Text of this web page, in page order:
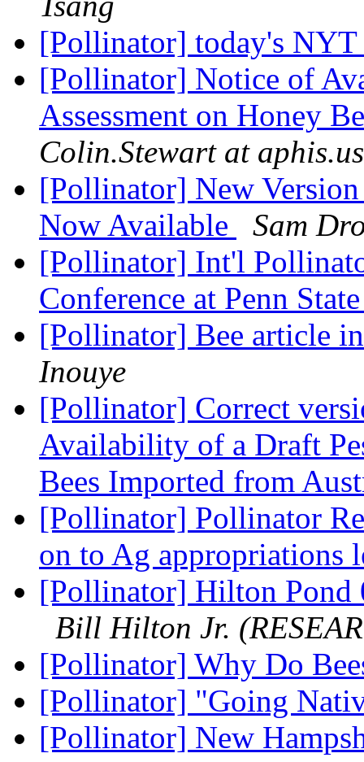
[Pollinator] today's NYT
[Pollinator] Notice of
Assessment on Honey
Colin.Stewart at
[Pollinator] New
Now Available
Sam
[Pollinator] Int'l
Conference at Penn
[Pollinator] Bee article
Inouye
[Pollinator] Correct
Availability of a Draft
Bees Imported from
[Pollinator] Pollinator
on to Ag appropriations
[Pollinator] Hilton Pond
Bill Hilton Jr.
[Pollinator] Why Do
[Pollinator] "Going
[Pollinator] New